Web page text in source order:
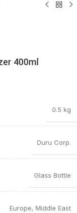
400ml
0.5 kg
Duru Corp.
Glass Bottle
Europe, Middle East